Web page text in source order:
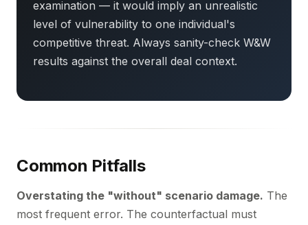
examination — it would imply an unrealistic
level of vulnerability to one individual's
competitive threat. Always sanity-check W&W
results against the overall deal context.
Common Pitfalls
Overstating the "without" scenario damage. The
most frequent error. The counterfactual must